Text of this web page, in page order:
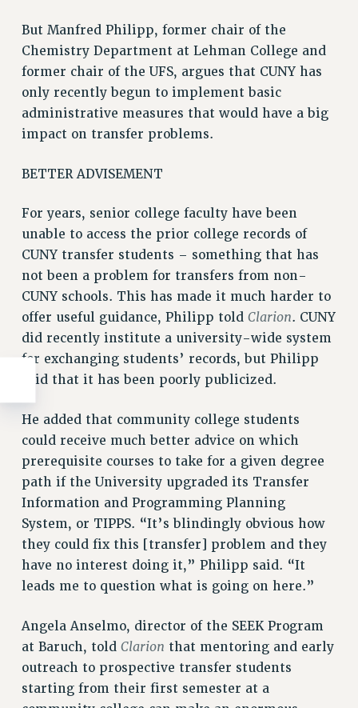
But Manfred Philipp, former chair of the
Chemistry Department at Lehman College and
former chair of the UFS, argues that CUNY has
only recently begun to implement basic
administrative measures that would have a big
impact on transfer problems.
BETTER ADVISEMENT
For years, senior college faculty have been
unable to access the prior college records of
CUNY transfer students – something that has
not been a problem for transfers from non-
CUNY schools. This has made it much harder to
offer useful guidance, Philipp told Clarion. CUNY
did recently institute a university-wide system
for exchanging students’ records, but Philipp
said that it has been poorly publicized.
He added that community college students
could receive much better advice on which
prerequisite courses to take for a given degree
path if the University upgraded its Transfer
Information and Programming Planning
System, or TIPPS. “It’s blindingly obvious how
they could fix this [transfer] problem and they
have no interest doing it,” Philipp said. “It
leads me to question what is going on here.”
Angela Anselmo, director of the SEEK Program
at Baruch, told Clarion that mentoring and early
outreach to prospective transfer students
starting from their first semester at a